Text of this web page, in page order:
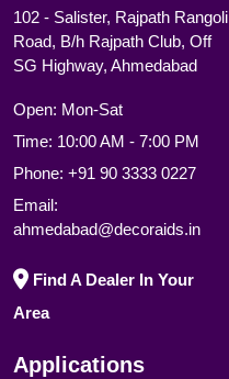
102 - Salister, Rajpath Rangoli
Road, B/h Rajpath Club, Off
SG Highway, Ahmedabad
Open: Mon-Sat
Time: 10:00 AM - 7:00 PM
Phone: +91 90 3333 0227
Email:
ahmedabad@decoraids.in
Find A Dealer In Your
Area
Applications